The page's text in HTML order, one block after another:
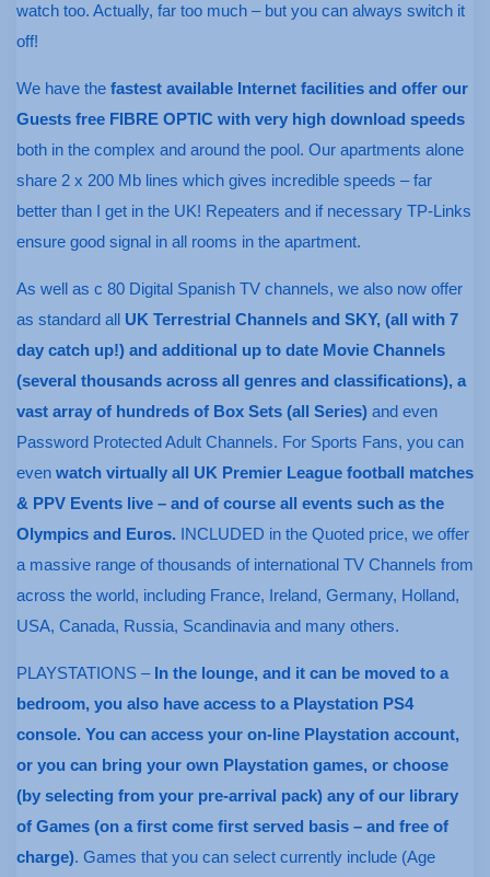
watch too. Actually, far too much – but you can always switch it
off!
We have the fastest available Internet facilities and offer our
Guests free FIBRE OPTIC with very high download speeds
both in the complex and around the pool. Our apartments alone
share 2 x 200 Mb lines which gives incredible speeds – far
better than I get in the UK! Repeaters and if necessary TP-Links
ensure good signal in all rooms in the apartment.
As well as c 80 Digital Spanish TV channels, we also now offer
as standard all UK Terrestrial Channels and SKY, (all with 7
day catch up!) and additional up to date Movie Channels
(several thousands across all genres and classifications), a
vast array of hundreds of Box Sets (all Series) and even
Password Protected Adult Channels. For Sports Fans, you can
even watch virtually all UK Premier League football matches
& PPV Events live – and of course all events such as the
Olympics and Euros. INCLUDED in the Quoted price, we offer
a massive range of thousands of international TV Channels from
across the world, including France, Ireland, Germany, Holland,
USA, Canada, Russia, Scandinavia and many others.
PLAYSTATIONS – In the lounge, and it can be moved to a
bedroom, you also have access to a Playstation PS4
console. You can access your on-line Playstation account,
or you can bring your own Playstation games, or choose
(by selecting from your pre-arrival pack) any of our library
of Games (on a first come first served basis – and free of
charge). Games that you can select currently include (Age